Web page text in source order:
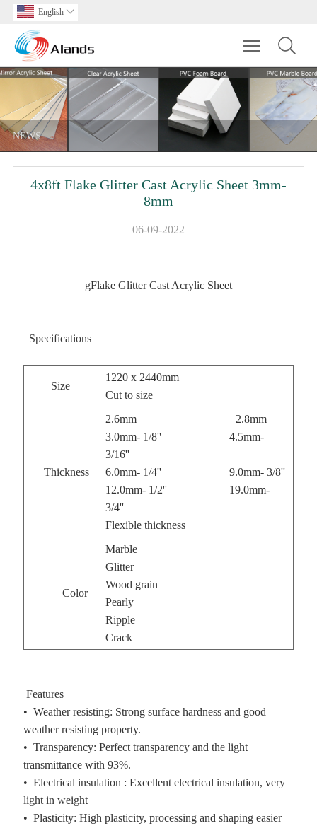
English 
Toggle
NEWS
4x8ft Flake Glitter Cast Acrylic Sheet 3mm-
8mm
06-09-2022
gFlake Glitter Cast Acrylic Sheet
Specifications
Size
1220 x 2440mm
Cut to size
Thickness
2.6mm 2.8mm
3.0mm- 1/8'' 4.5mm-
3/16''
6.0mm- 1/4'' 9.0mm- 3/8''
12.0mm- 1/2'' 19.0mm-
3/4''
Flexible thickness
Color
Marble
Glitter
Wood grain
Pearly
Ripple
Crack
Features
• Weather resisting: Strong surface hardness and good
weather resisting property.
• Transparency: Perfect transparency and the light
transmittance with 93%.
• Electrical insulation : Excellent electrical insulation, very
light in weight
• Plasticity: High plasticity, processing and shaping easier